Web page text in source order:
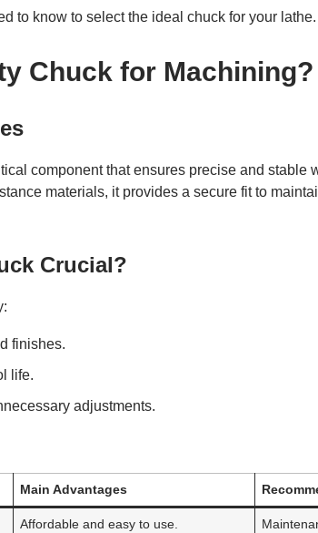
to know to select the ideal chuck for your lathe.
Chuck for Machining?
component that ensures precise and stable
materials, it provides a secure fit to
Crucial?
finishes.
life.
adjustments.
Main Advantages
Affordable and easy to use.